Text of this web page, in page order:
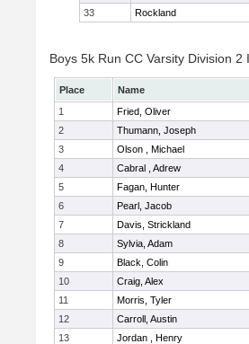
33
Rockland
Boys 5k Run CC Varsity Division 2
Place Name
1
Fried, Oliver
2
Thumann, Joseph
3
Olson , Michael
4
Cabral , Adrew
5
Fagan, Hunter
6
Pearl, Jacob
7
Davis, Strickland
8
Sylvia, Adam
9
Black, Colin
10
Craig, Alex
11
Morris, Tyler
12
Carroll, Austin
13
Jordan , Henry